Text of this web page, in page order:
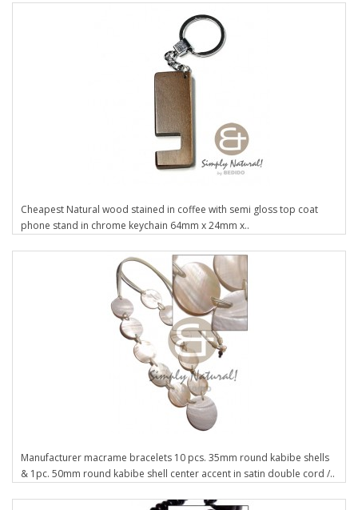
Cheapest Natural wood stained in coffee with semi gloss top coat
phone stand in chrome keychain 64mm x 24mm x..
Manufacturer macrame bracelets 10 pcs. 35mm round kabibe shells
& 1pc. 50mm round kabibe shell center accent in satin double cord /..